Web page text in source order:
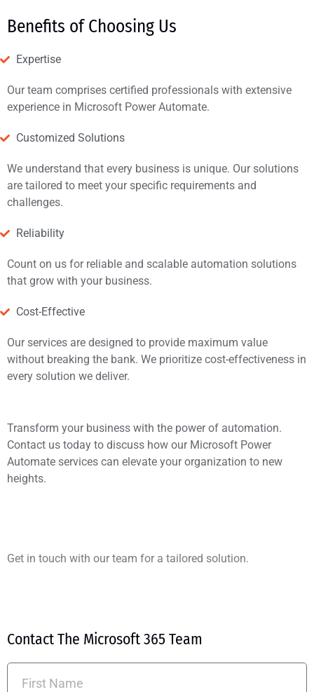
Benefits of Choosing Us
Expertise
Our team comprises certified professionals with extensive
experience in Microsoft Power Automate.
Customized Solutions
We understand that every business is unique. Our solutions
are tailored to meet your specific requirements and
challenges.
Reliability
Count on us for reliable and scalable automation solutions
that grow with your business.
Cost-Effective
Our services are designed to provide maximum value
without breaking the bank. We prioritize cost-effectiveness in
every solution we deliver.
Transform your business with the power of automation.
Contact us today to discuss how our Microsoft Power
Automate services can elevate your organization to new
heights.
Get in touch with our team for a tailored solution.
Contact The Microsoft 365 Team